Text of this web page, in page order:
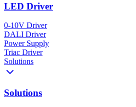
LED Driver
0-10V Driver
DALI Driver
Power Supply
Triac Driver
Solutions
Solutions